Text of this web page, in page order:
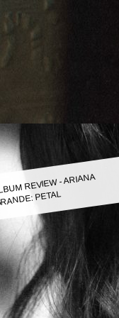
REVIEW - ARIANA
PETAL